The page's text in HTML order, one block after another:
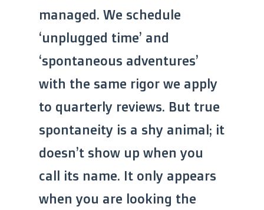
managed. We schedule
‘unplugged time’ and
‘spontaneous adventures’
with the same rigor we apply
to quarterly reviews. But true
spontaneity is a shy animal; it
doesn’t show up when you
call its name. It only appears
when you are looking the